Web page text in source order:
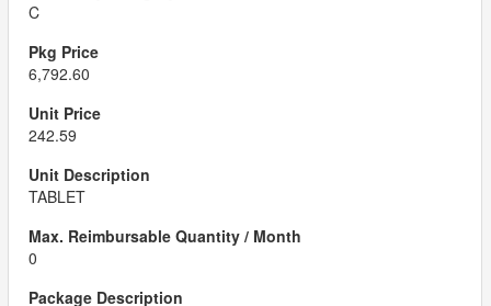
C
6,792.60
242.59
TABLET
0